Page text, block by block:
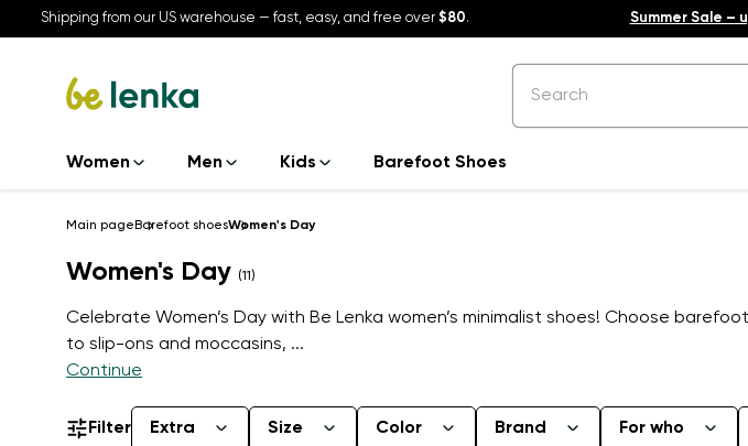
Shipping from our US warehouse — fast, easy, and free over $80. Summer Sale –
Women Men Kids Barefoot Shoes
Main page Barefoot shoesWomen's Day
Women's Day (11)
Celebrate Women’s Day with Be Lenka women’s minimalist shoes! Choose
to slip-ons and moccasins, ...
Continue
Filter Extra Size Color Brand For who